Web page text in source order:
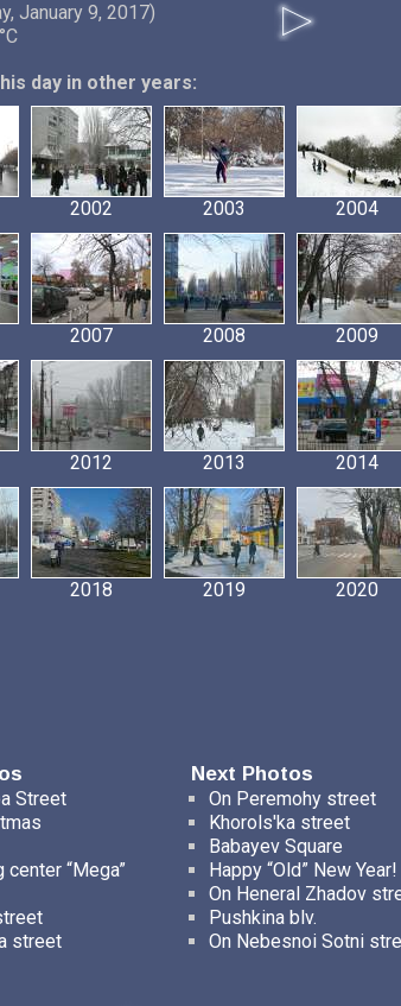
January 9, 2017)
day in other years:
2002 2003 2004
2007 2008 2009
2012 2013 2014
2018 2019 2020
Next Photos
Street
“Mega”
street
On Peremohy street
Khorols'ka street
Babayev Square
Happy “Old” New Year!
On Heneral Zhadov
Pushkina blv.
On Nebesnoi Sotni